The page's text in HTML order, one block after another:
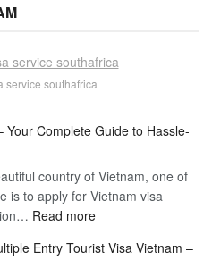
service southafrica
Complete Guide to Hassle-
country of Vietnam, one of
is to apply for Vietnam visa
Read more:
for
Entry Tourist Visa Vietnam –